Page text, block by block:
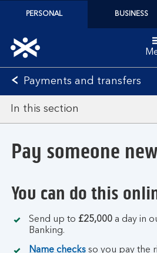
PERSONAL BUSINESS
Payments and transfers
In this section
Pay someone new
You can do this
Send up to £25,000 a day in
Banking.
Name checks so you pay the